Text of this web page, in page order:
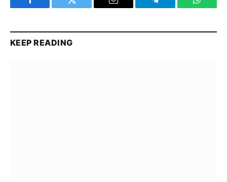
Facebook Twitter Email Telegram
KEEP READING